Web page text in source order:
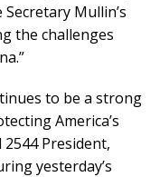
Mullin’s
the challenges
to be a strong
America’s
President,
yesterday’s